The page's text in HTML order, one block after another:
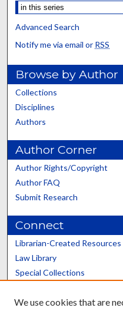
Advanced Search
Notify me via email or RSS
Browse by Author
Collections
Disciplines
Authors
Author Corner
Author Rights/Copyright
Author FAQ
Submit Research
Connect
Librarian-Created Resources
Law Library
Special Collections
Scholars@UK
We use cookies that are